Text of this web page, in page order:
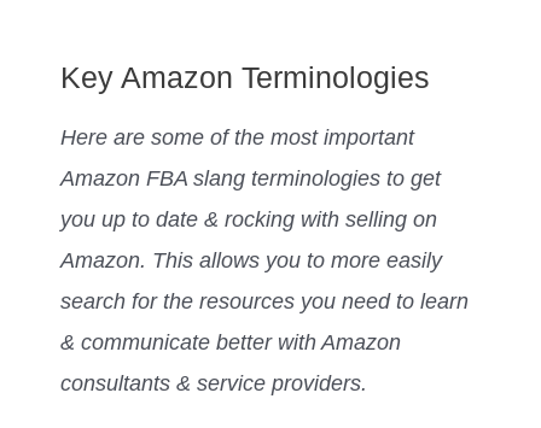
Key Amazon Terminologies
Here are some of the most important
Amazon FBA slang terminologies to get
you up to date & rocking with selling on
Amazon. This allows you to more easily
search for the resources you need to learn
& communicate better with Amazon
consultants & service providers.